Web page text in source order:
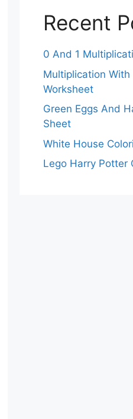
Recent
0 And 1
Multiplication
Worksheet
Green Eggs And
Sheet
White House
Lego Harry Potter